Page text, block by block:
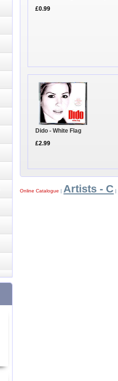
£0.99
Dido - White Flag
£2.99
Online Catalogue |Artists - C